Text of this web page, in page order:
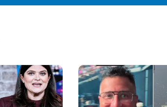
Image